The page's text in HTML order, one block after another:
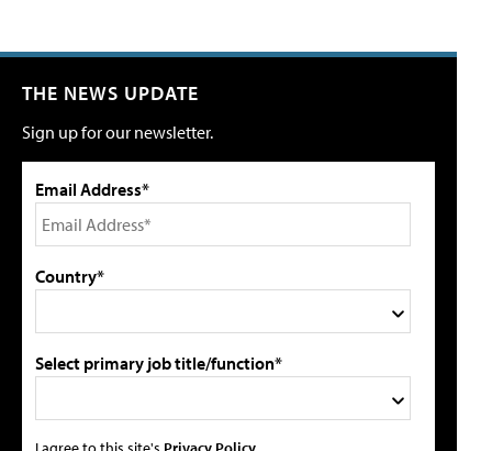
THE NEWS UPDATE
Sign up for our newsletter.
Email Address*
Country*
Select primary job title/function*